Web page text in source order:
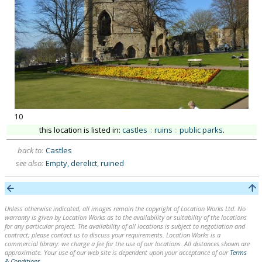
10
this location is listed in: castles :: ruins :: public parks.
back to: Castles
see also: Empty, derelict, ruined
Unless otherwise indicated, all images remain the copyright of Location Works Ltd. No
warranty is given by Location Works as to the availability or suitability of the locations
for any particular project. The availability of all locations is subject to negotiation and
contract; please contact us to discuss your requirements. Location Works is a
commercial library: we charge a fee for the use of our locations. All distances shown are
approximate. Your use of our web site is dependent upon your acceptance of our Terms